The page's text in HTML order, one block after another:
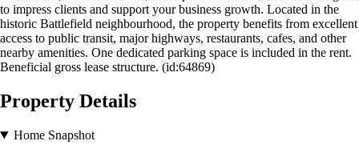
to impress clients and support your business growth. Located in the
historic Battlefield neighbourhood, the property benefits from excellent
access to public transit, major highways, restaurants, cafes, and other
nearby amenities. One dedicated parking space is included in the rent.
Beneficial gross lease structure. (id:64869)
Property Details
Home Snapshot